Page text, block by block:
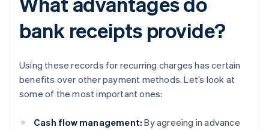
bank receipts provide?
Using these records for recurring charges has certain
benefits over other payment methods. Let’s look at
some of the most important ones:
Cash flow management: By agreeing in advance